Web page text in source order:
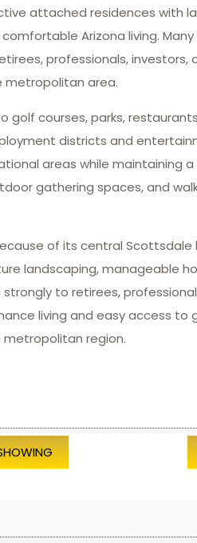
attached residences with
Arizona living.
professionals, investors,
area.
golf courses, parks,
districts and
areas while maintaining
gathering spaces, and
of its central
landscaping, manageable
to retirees,
living and easy access
region.